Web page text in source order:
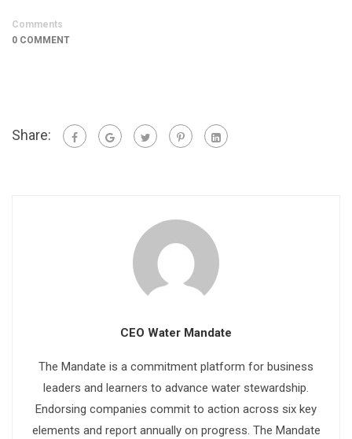
Comments
0 COMMENT
Share:
CEO Water Mandate
The Mandate is a commitment platform for business
leaders and learners to advance water stewardship.
Endorsing companies commit to action across six key
elements and report annually on progress. The Mandate